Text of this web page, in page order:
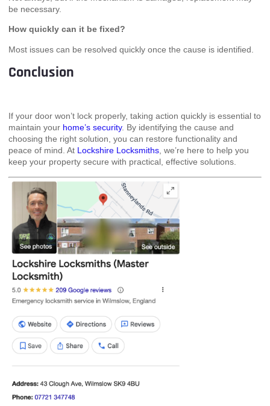
be necessary.
How quickly can it be fixed?
Most issues can be resolved quickly once the cause is identified.
Conclusion
If your door won’t lock properly, taking action quickly is essential to
maintain your home’s security. By identifying the cause and
choosing the right solution, you can restore functionality and
peace of mind. At Lockshire Locksmiths, we’re here to help you
keep your property secure with practical, effective solutions.